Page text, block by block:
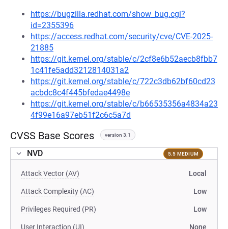
https://bugzilla.redhat.com/show_bug.cgi?
id=2355396
https://access.redhat.com/security/cve/CVE-2025-
21885
https://git.kernel.org/stable/c/2cf8e6b52aecb8fbb7
1c41fe5add3212814031a2
https://git.kernel.org/stable/c/722c3db62bf60cd23
acbdc8c4f445bfedae4498e
https://git.kernel.org/stable/c/b66535356a4834a23
4f99e16a97eb51f2c6c5a7d
CVSS Base Scores version 3.1
NVD 5.5 MEDIUM
Attack Vector (AV) Local
Attack Complexity (AC) Low
Privileges Required (PR) Low
User Interaction (UI) None